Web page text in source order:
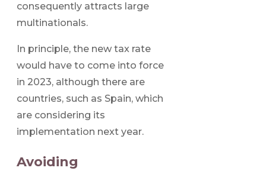
consequently attracts large
multinationals.
In principle, the new tax rate
would have to come into force
in 2023, although there are
countries, such as Spain, which
are considering its
implementation next year.
Avoiding